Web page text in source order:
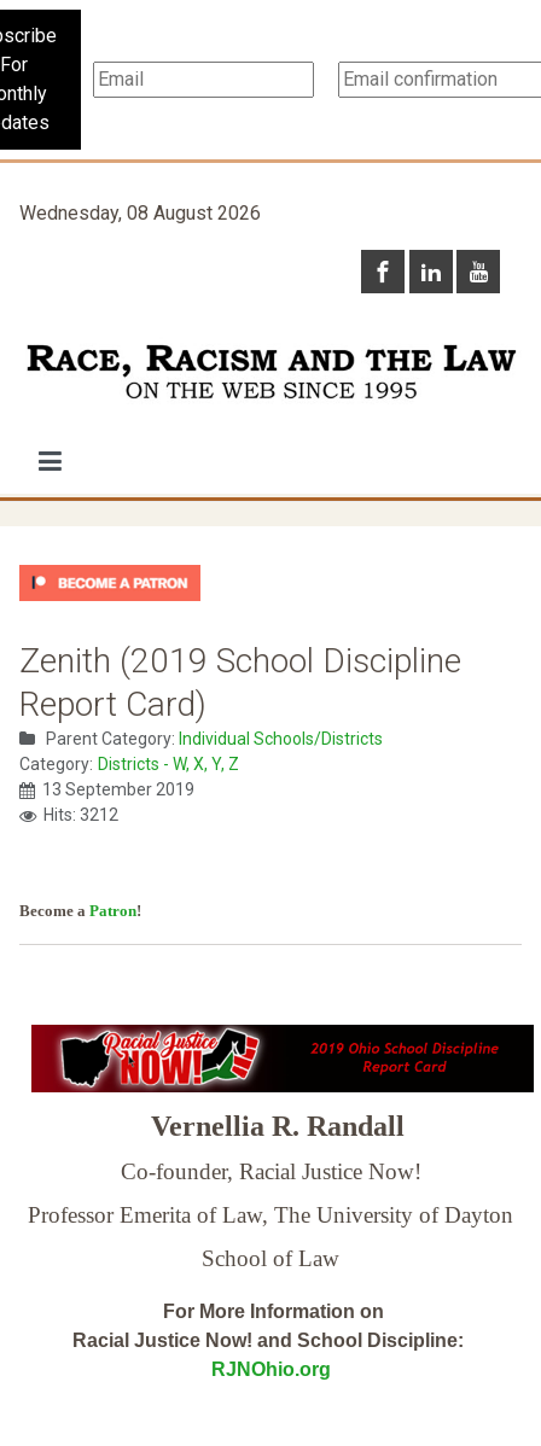
For
Wednesday, 08 August 2026
Zenith (2019 School Discipline
Report Card)
Parent Category: Individual Schools/Districts
Category: Districts - W, X, Y, Z
13 September 2019
Hits: 3212
Become a Patron!
Vernellia R. Randall
Co-founder, Racial Justice Now!
Professor Emerita of Law, The University of Dayton
School of Law
For More Information on
Racial Justice Now! and School Discipline:
RJNOhio.org